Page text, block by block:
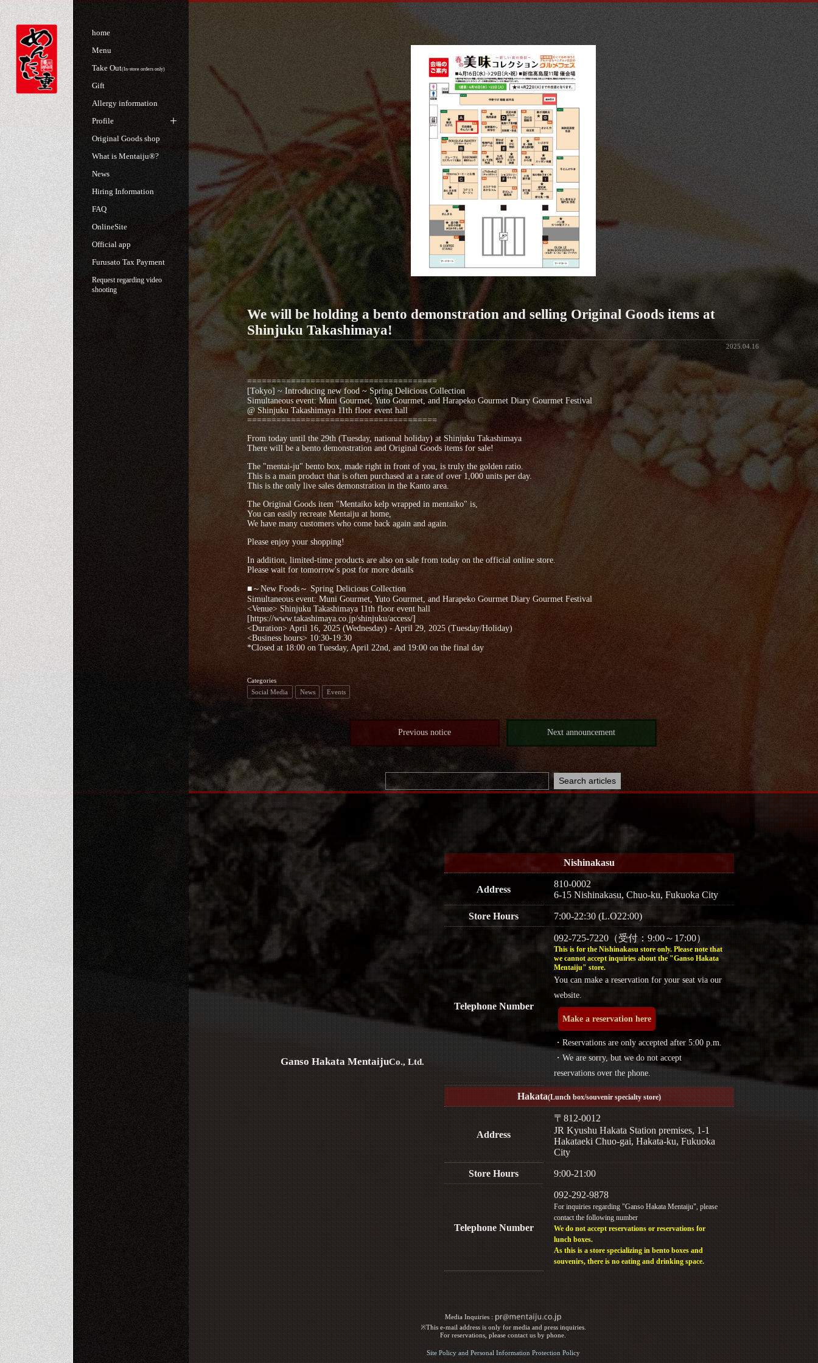
home
Menu
Take Out(In-store orders only)
Gift
Allergy information
Profile
Original Goods shop
What is Mentaiju®?
News
Hiring Information
FAQ
OnlineSite
Official app
Furusato Tax Payment
Request regarding video
shooting
We will be holding a bento demonstration and selling Original Goods items at
Shinjuku Takashimaya!
2025.04.16
=======================================
[Tokyo] ~ Introducing new food ~ Spring Delicious Collection
Simultaneous event: Muni Gourmet, Yuto Gourmet, and Harapeko Gourmet Diary Gourmet Festival
@ Shinjuku Takashimaya 11th floor event hall
=======================================
From today until the 29th (Tuesday, national holiday) at Shinjuku Takashimaya
There will be a bento demonstration and Original Goods items for sale!
The "mentai-ju" bento box, made right in front of you, is truly the golden ratio.
This is a main product that is often purchased at a rate of over 1,000 units per day.
This is the only live sales demonstration in the Kanto area.
The Original Goods item "Mentaiko kelp wrapped in mentaiko" is,
You can easily recreate Mentaiju at home,
We have many customers who come back again and again.
Please enjoy your shopping!
In addition, limited-time products are also on sale from today on the official online store.
Please wait for tomorrow's post for more details
■～New Foods～ Spring Delicious Collection
Simultaneous event: Muni Gourmet, Yuto Gourmet, and Harapeko Gourmet Diary Gourmet Festival
<Venue> Shinjuku Takashimaya 11th floor event hall
[https://www.takashimaya.co.jp/shinjuku/access/]
<Duration> April 16, 2025 (Wednesday) - April 29, 2025 (Tuesday/Holiday)
<Business hours> 10:30-19:30
*Closed at 18:00 on Tuesday, April 22nd, and 19:00 on the final day
Categories
Social Media
News Events
Previous notice Next announcement
Ganso Hakata MentaijuCo., Ltd.
Nishinakasu
Address
810-0002
6-15 Nishinakasu, Chuo-ku, Fukuoka City
Store Hours 7:00-22:30 (L.O22:00)
Telephone Number
092-725-7220（受付：9:00～17:00）
This is for the Nishinakasu store only. Please note that
we cannot accept inquiries about the "Ganso Hakata
Mentaiju" store.
You can make a reservation for your seat via our
website.
Make a reservation here
・Reservations are only accepted after 5:00 p.m.
・We are sorry, but we do not accept
reservations over the phone.
Hakata(Lunch box/souvenir specialty store)
Address
〒812-0012
JR Kyushu Hakata Station premises, 1-1
Hakataeki Chuo-gai, Hakata-ku, Fukuoka
City
Store Hours 9:00-21:00
Telephone Number
092-292-9878
For inquiries regarding "Ganso Hakata Mentaiju", please
contact the following number
We do not accept reservations or reservations for
lunch boxes.
As this is a store specializing in bento boxes and
souvenirs, there is no eating and drinking space.
Media Inquiries :​ ​
※This e-mail address is only for media and press inquiries.
For reservations, please contact us by phone.
Site Policy and Personal Information Protection Policy